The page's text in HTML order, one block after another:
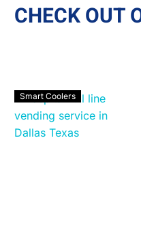
CHECK OUT
Smart Coolers